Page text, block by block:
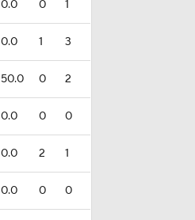
0.0 0 1
0.0 1 3
50.0 0 2
0.0 0 0
0.0 2 1
0.0 0 0